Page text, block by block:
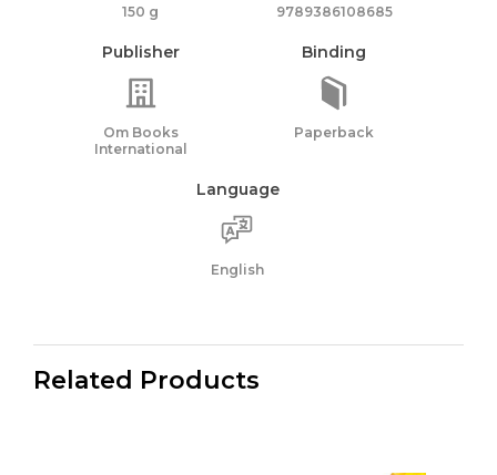
150 g 9789386108685
Publisher
Om Books
International
Binding
Paperback
Language
English
Related Products